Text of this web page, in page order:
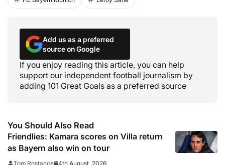
Add us as a preferred
source on Google
If you enjoy reading this article, you can help
support our independent football journalism by
adding 101 Great Goals as a preferred source
You Should Also Read
Friendlies: Kamara scores on Villa return
as Bayern also win on tour
Tom Rostance 4th August, 2026